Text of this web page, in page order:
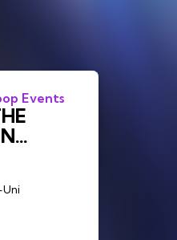
Events